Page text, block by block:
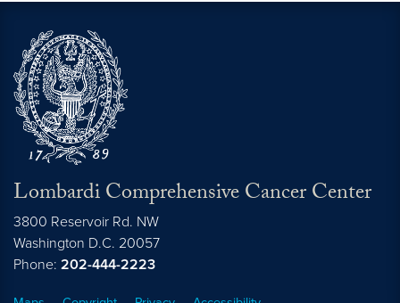
Lombardi Comprehensive Cancer Center
3800 Reservoir Rd. NW
Washington D.C. 20057
Phone: 202-444-2223